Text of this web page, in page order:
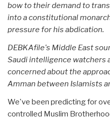
bow to their demand to
into a constitutional
pressure for his abdication.
DEBKAfile's Middle East
Saudi intelligence watchers
concerned about the
Amman between Islamists
We've been predicting for
controlled Muslim